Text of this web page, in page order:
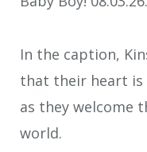
In the caption,
that their heart
as they welcome
world.